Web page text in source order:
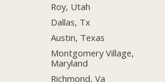
Roy, Utah
Dallas, Tx
Austin, Texas
Montgomery Village,
Maryland
Richmond, Va